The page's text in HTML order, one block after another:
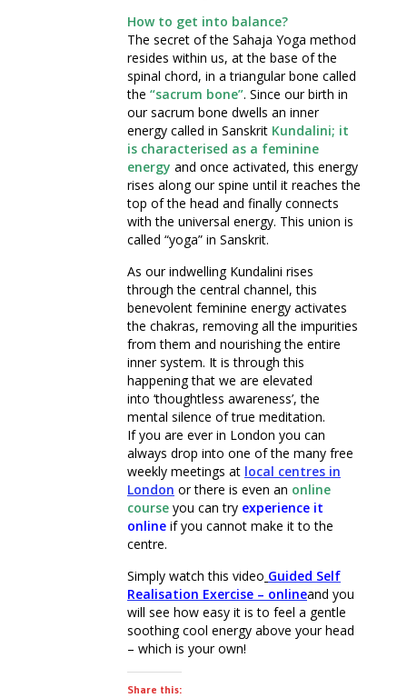
How to get into balance?
The secret of the Sahaja Yoga method
resides within us, at the base of the
spinal chord, in a triangular bone called
the “sacrum bone”. Since our birth in
our sacrum bone dwells an inner
energy called in Sanskrit Kundalini; it
is characterised as a feminine
energy and once activated, this energy
rises along our spine until it reaches the
top of the head and finally connects
with the universal energy. This union is
called “yoga” in Sanskrit.
As our indwelling Kundalini rises
through the central channel, this
benevolent feminine energy activates
the chakras, removing all the impurities
from them and nourishing the entire
inner system. It is through this
happening that we are elevated
into ‘thoughtless awareness’, the
mental silence of true meditation.
If you are ever in London you can
always drop into one of the many free
weekly meetings at local centres in
London or there is even an online
course you can try experience it
online if you cannot make it to the
centre.
Simply watch this video Guided Self
Realisation Exercise – onlineand you
will see how easy it is to feel a gentle
soothing cool energy above your head
– which is your own!
Share this: